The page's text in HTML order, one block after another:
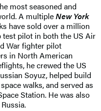
most seasoned and
A multipleNew York
have sold over a million
pilot in both the US Air
War fighter pilot
in North American
he crewed the US
Soyuz, helped build
walks, and served as
Station. He was also